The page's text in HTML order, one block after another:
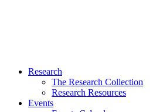
Research
The Research Collection
Research Resources
Events